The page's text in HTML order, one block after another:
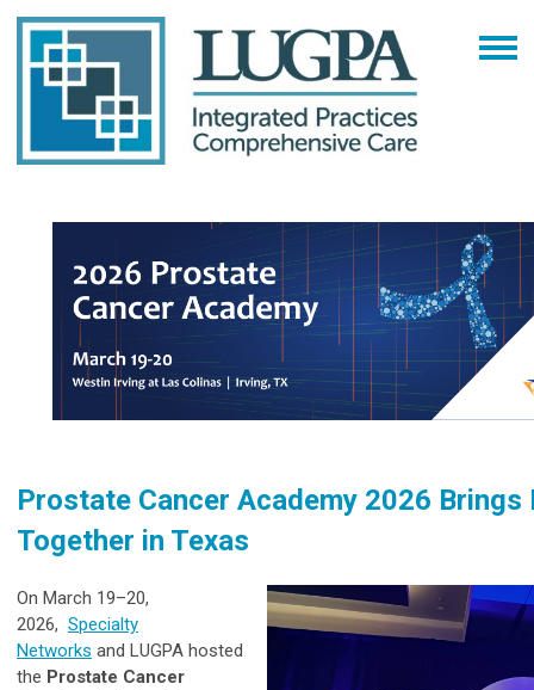
Prostate Cancer Academy 2026 Brings
Together in Texas
On March 19–20,
2026, Specialty
Networks and LUGPA hosted
the Prostate Cancer